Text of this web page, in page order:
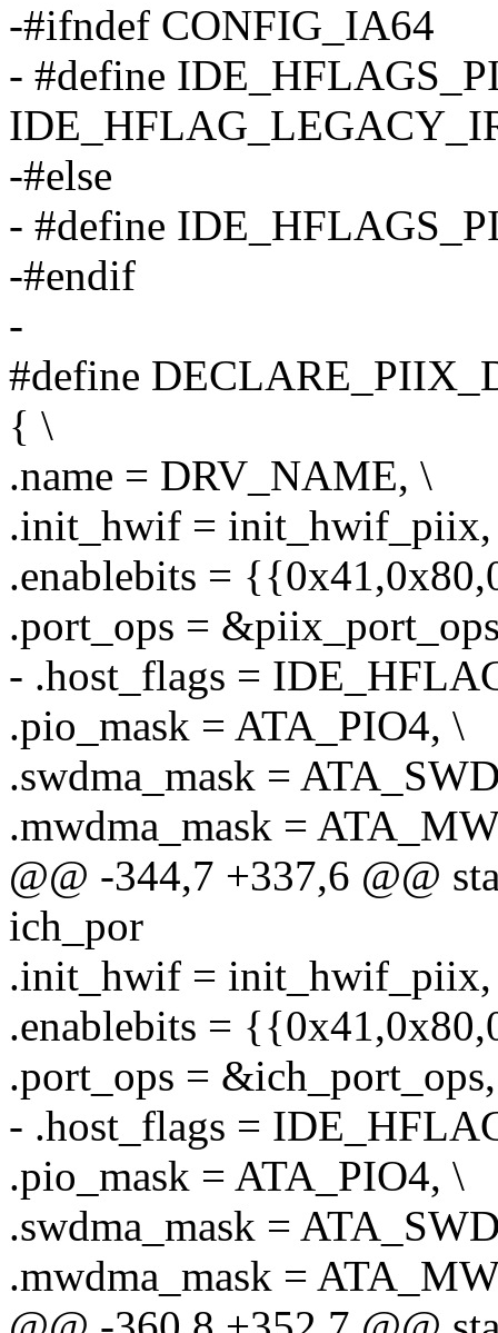
-#ifndef CONFIG_IA64
- #define
-#else
- #define
-#endif
-
#define
{ \
.name = DRV_NAME, \
.init_hwif =
.enablebits =
.port_ops =
- .host_flags =
.pio_mask = ATA_PIO4, \
.swdma_mask =
.mwdma_mask =
@@ -344,7 +337,6 @@
ich_por
.init_hwif =
.enablebits =
.port_ops =
- .host_flags =
.pio_mask = ATA_PIO4, \
.swdma_mask =
.mwdma_mask =